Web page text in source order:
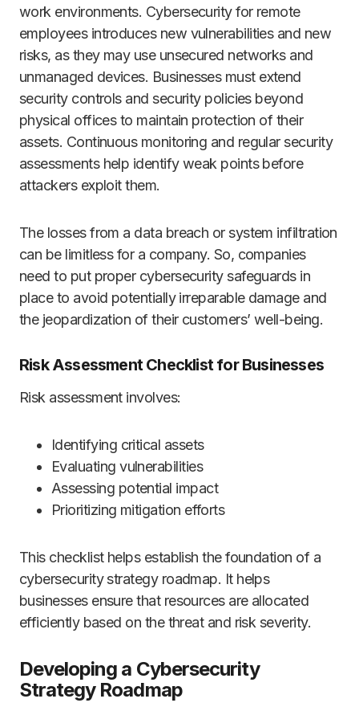
work environments. Cybersecurity for remote
employees introduces new vulnerabilities and new
risks, as they may use unsecured networks and
unmanaged devices. Businesses must extend
security controls and security policies beyond
physical offices to maintain protection of their
assets. Continuous monitoring and regular security
assessments help identify weak points before
attackers exploit them.
The losses from a data breach or system infiltration
can be limitless for a company. So, companies
need to put proper cybersecurity safeguards in
place to avoid potentially irreparable damage and
the jeopardization of their customers’ well-being.
Risk Assessment Checklist for Businesses
Risk assessment involves:
Identifying critical assets
Evaluating vulnerabilities
Assessing potential impact
Prioritizing mitigation efforts
This checklist helps establish the foundation of a
cybersecurity strategy roadmap. It helps
businesses ensure that resources are allocated
efficiently based on the threat and risk severity.
Developing a Cybersecurity
Strategy Roadmap